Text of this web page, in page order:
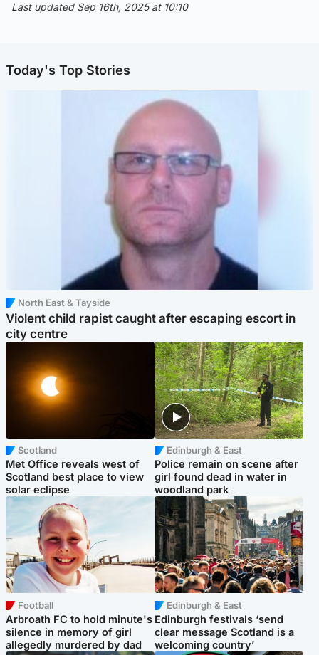
Last updated Sep 16th, 2025 at 10:10
Today's Top Stories
North East & Tayside
Violent child rapist caught after escaping escort in
city centre
Scotland
Met Office reveals west of
Scotland best place to view
solar eclipse
Edinburgh & East
Police remain on scene after
girl found dead in water in
woodland park
Football
Arbroath FC to hold minute's
silence in memory of girl
allegedly murdered by dad
Edinburgh & East
Edinburgh festivals ‘send
clear message Scotland is a
welcoming country’